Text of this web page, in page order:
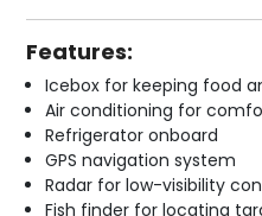
Features:
Icebox for keeping food
Air conditioning for
Refrigerator onboard
GPS navigation system
Radar for low-visibility
Fish finder for locating